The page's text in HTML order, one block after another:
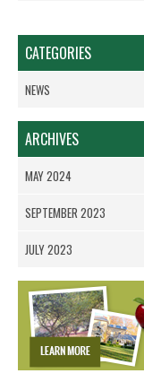
CATEGORIES
NEWS
ARCHIVES
MAY 2024
SEPTEMBER 2023
JULY 2023